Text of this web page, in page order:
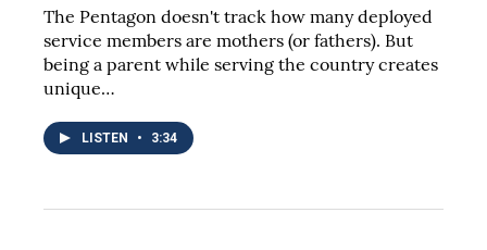
The Pentagon doesn't track how many deployed
service members are mothers (or fathers). But
being a parent while serving the country creates
unique…
LISTEN • 3:34